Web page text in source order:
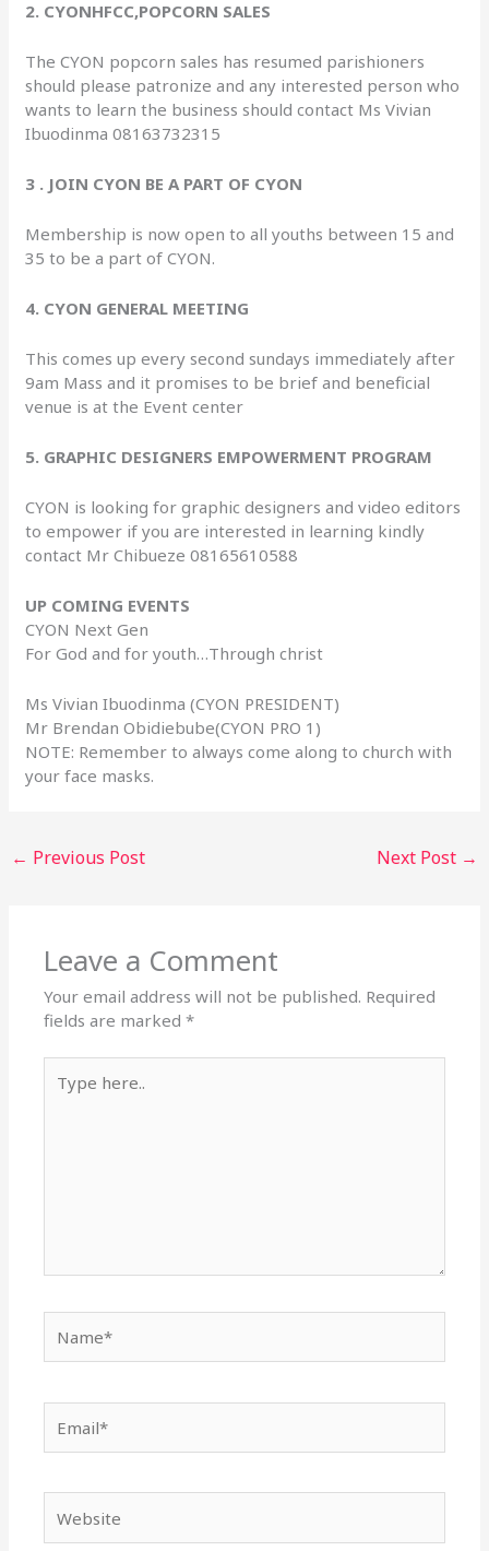
2. CYONHFCC,POPCORN SALES
The CYON popcorn sales has resumed parishioners
should please patronize and any interested person who
wants to learn the business should contact Ms Vivian
Ibuodinma 08163732315
3 . JOIN CYON BE A PART OF CYON
Membership is now open to all youths between 15 and
35 to be a part of CYON.
4. CYON GENERAL MEETING
This comes up every second sundays immediately after
9am Mass and it promises to be brief and beneficial
venue is at the Event center
5. GRAPHIC DESIGNERS EMPOWERMENT PROGRAM
CYON is looking for graphic designers and video editors
to empower if you are interested in learning kindly
contact Mr Chibueze 08165610588
UP COMING EVENTS
CYON Next Gen
For God and for youth…Through christ
Ms Vivian Ibuodinma (CYON PRESIDENT)
Mr Brendan Obidiebube(CYON PRO 1)
NOTE: Remember to always come along to church with
your face masks.
← Previous Post Next Post →
Leave a Comment
Your email address will not be published. Required
fields are marked*
here..